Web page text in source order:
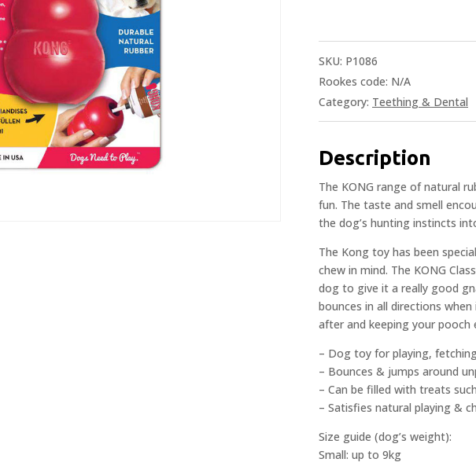
SKU: P1086
Rookes code: N/A
Category: Teething & Dental
Description
The KONG range of natural
fun. The taste and smell
the dog’s hunting instincts
The Kong toy has been
chew in mind. The KONG
dog to give it a really good
bounces in all directions
after and keeping your
– Dog toy for playing,
– Bounces & jumps around
– Can be filled with treats
– Satisfies natural playing &
Size guide (dog’s weight):
Small: up to 9kg